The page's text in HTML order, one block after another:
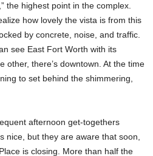
the highest point in the complex.
how lovely the vista is from this
by concrete, noise, and traffic.
see East Fort Worth with its
other, there’s downtown. At the time
to set behind the shimmering,
afternoon get-togethers
nice, but they are aware that soon,
is closing. More than half the